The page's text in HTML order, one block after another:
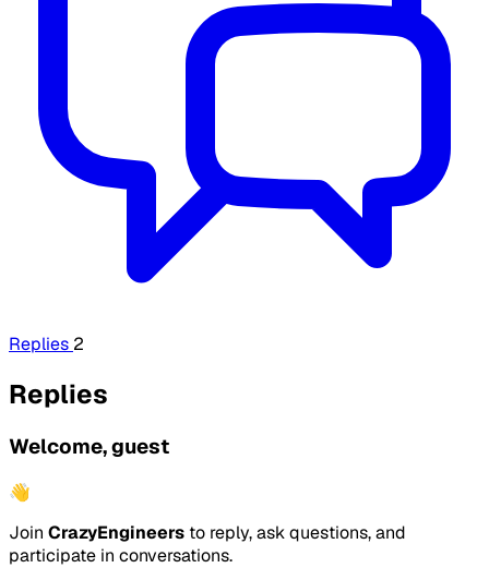
Replies 2
Replies
Welcome, guest
👋
Join CrazyEngineers to reply, ask questions, and
participate in conversations.